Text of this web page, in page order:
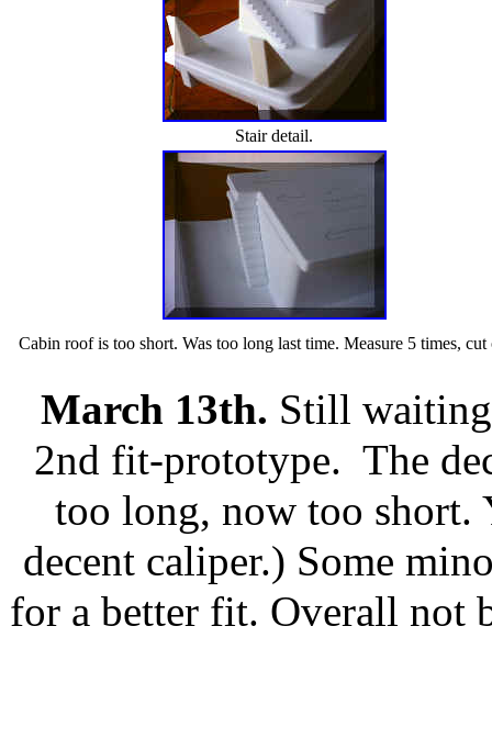
Stair detail.
Cabin roof is too short. Was too long last time. Measure 5 times, cut
March 13th. Still
2nd fit-prototype. The
too long, now too
decent caliper.) Some
for a better fit. Overall not